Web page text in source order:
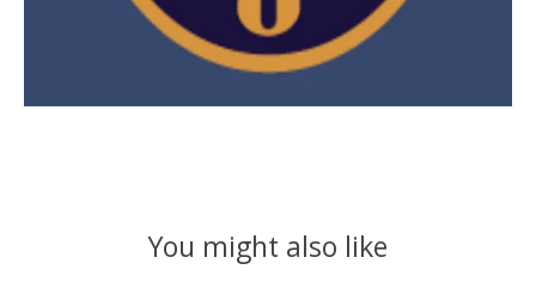
You might also like